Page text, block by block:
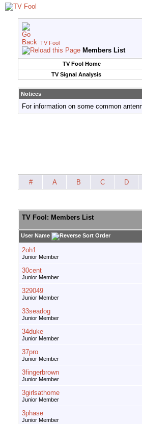
TV Fool
Members List
TV Fool Home
TV Signal Analysis
Notices
For information on some common
# A B C D
TV Fool: Members List
User Name
2oh1
Junior Member
30cent
Junior Member
329049
Junior Member
33seadog
Junior Member
34duke
Junior Member
37pro
Junior Member
3fingerbrown
Junior Member
3girlsathome
Junior Member
3phase
Junior Member